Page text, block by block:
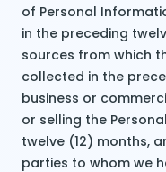
of Personal
in the preceding
sources from which
collected in the
business or
or selling the
twelve (12) months,
parties to whom we